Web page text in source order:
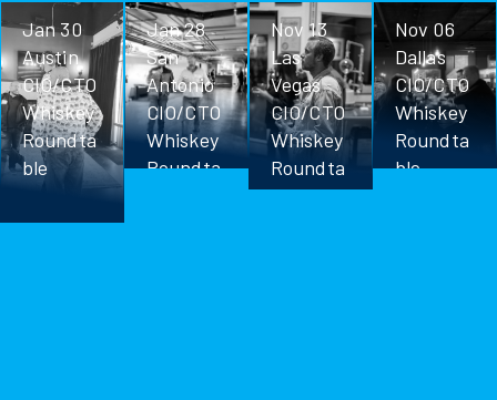
Jan 30
Austin
CIO/CTO
Whiskey
Roundta
ble
Jan 28
San
Antonio
CIO/CTO
Whiskey
Roundta
Nov 13
Las
Vegas
CIO/CTO
Whiskey
Roundta
ble
Nov 06
Dallas
CIO/CTO
Whiskey
Roundta
ble